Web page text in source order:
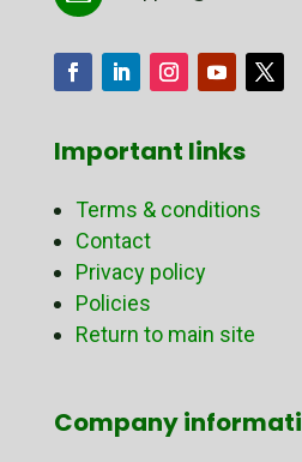
Important links
Terms & conditions
Contact
Privacy policy
Policies
Return to main site
Company